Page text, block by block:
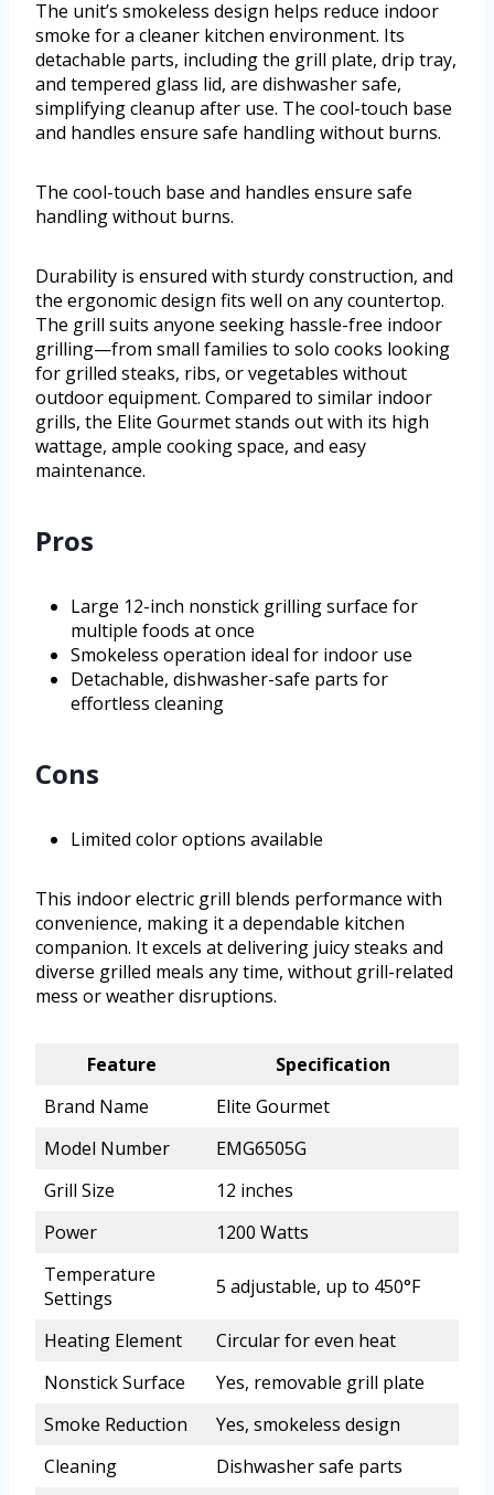
The unit’s smokeless design helps reduce indoor
smoke for a cleaner kitchen environment. Its
detachable parts, including the grill plate, drip tray,
and tempered glass lid, are dishwasher safe,
simplifying cleanup after use. The cool-touch base
and handles ensure safe handling without burns.
The cool-touch base and handles ensure safe
handling without burns.
Durability is ensured with sturdy construction, and
the ergonomic design fits well on any countertop.
The grill suits anyone seeking hassle-free indoor
grilling—from small families to solo cooks looking
for grilled steaks, ribs, or vegetables without
outdoor equipment. Compared to similar indoor
grills, the Elite Gourmet stands out with its high
wattage, ample cooking space, and easy
maintenance.
Pros
Large 12-inch nonstick grilling surface for
multiple foods at once
Smokeless operation ideal for indoor use
Detachable, dishwasher-safe parts for
effortless cleaning
Cons
Limited color options available
This indoor electric grill blends performance with
convenience, making it a dependable kitchen
companion. It excels at delivering juicy steaks and
diverse grilled meals any time, without grill-related
mess or weather disruptions.
Feature
Specification
Brand Name
Elite Gourmet
Model Number
EMG6505G
Grill Size
12 inches
Power
1200 Watts
Temperature
Settings
5 adjustable, up to 450°F
Heating Element
Circular for even heat
Nonstick Surface
Yes, removable grill plate
Smoke Reduction
Yes, smokeless design
Cleaning
Dishwasher safe parts